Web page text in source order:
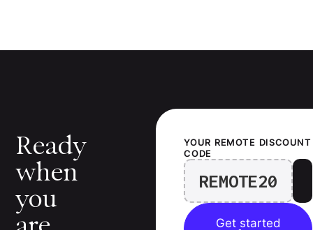
Ready
when
you
YOUR REMOTE DISCOUNT
CODE
REMOTE20
Get started